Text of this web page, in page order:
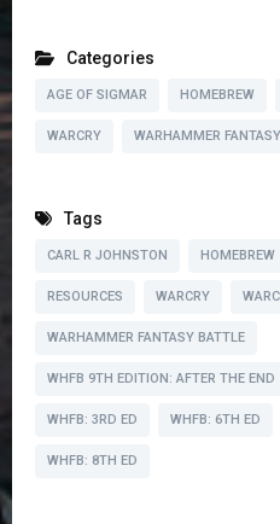
Categories
AGE OF SIGMAR HOMEBREW
WARCRY WARHAMMER
Tags
CARL R JOHNSTON HOMEBREW
RESOURCES WARCRY
WARHAMMER FANTASY BATTLE
WHFB 9TH EDITION: AFTER THE END
WHFB: 3RD ED WHFB: 6TH ED
WHFB: 8TH ED